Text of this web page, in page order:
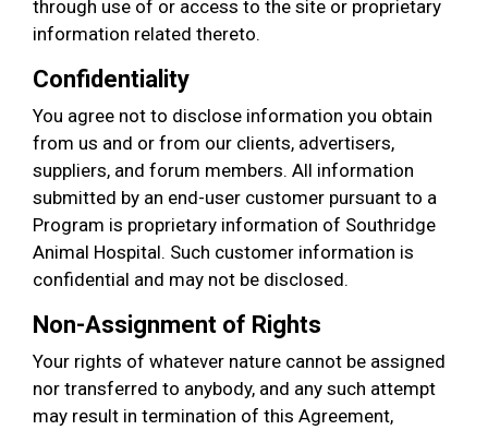
through use of or access to the site or proprietary
information related thereto.
Confidentiality
You agree not to disclose information you obtain
from us and or from our clients, advertisers,
suppliers, and forum members. All information
submitted by an end-user customer pursuant to a
Program is proprietary information of Southridge
Animal Hospital. Such customer information is
confidential and may not be disclosed.
Non-Assignment of Rights
Your rights of whatever nature cannot be assigned
nor transferred to anybody, and any such attempt
may result in termination of this Agreement,